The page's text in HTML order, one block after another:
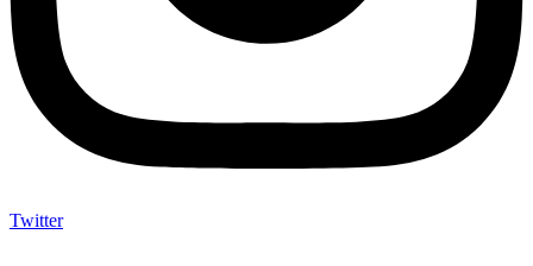
Twitter